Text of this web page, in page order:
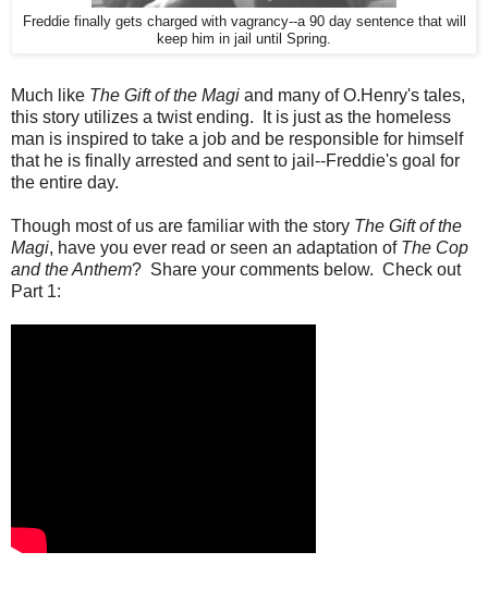
Freddie finally gets charged with vagrancy--a 90 day sentence that will
keep him in jail until Spring.
Much like The Gift of the Magi and many of O.Henry's tales,
this story utilizes a twist ending. It is just as the homeless
man is inspired to take a job and be responsible for himself
that he is finally arrested and sent to jail--Freddie's goal for
the entire day.
Though most of us are familiar with the story The Gift of the
Magi, have you ever read or seen an adaptation of The Cop
and the Anthem? Share your comments below. Check out
Part 1: